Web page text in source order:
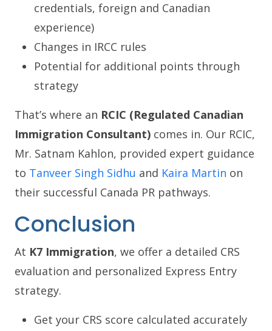
credentials, foreign and Canadian
experience)
Changes in IRCC rules
Potential for additional points through
strategy
That’s where an RCIC (Regulated Canadian
Immigration Consultant) comes in. Our RCIC,
Mr. Satnam Kahlon, provided expert guidance
to Tanveer Singh Sidhu and Kaira Martin on
their successful Canada PR pathways.
Conclusion
At K7 Immigration, we offer a detailed CRS
evaluation and personalized Express Entry
strategy.
Get your CRS score calculated accurately